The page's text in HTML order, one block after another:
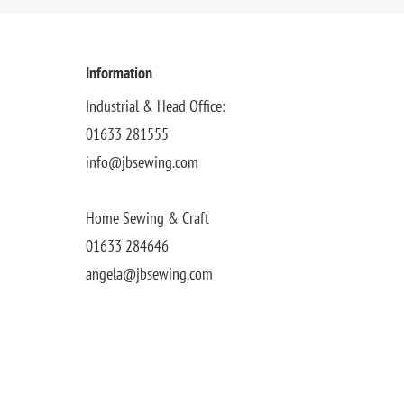
Information
Industrial & Head Office:
01633 281555
info@jbsewing.com
Home Sewing & Craft
01633 284646
angela@jbsewing.com